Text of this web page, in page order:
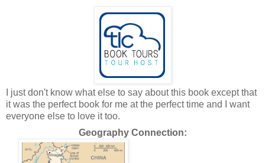
I just don't know what else to say about this book except that
it was the perfect book for me at the perfect time and I want
everyone else to love it too.
Geography Connection: